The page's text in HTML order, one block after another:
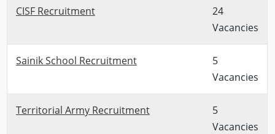
CISF Recruitment
24
Vacancies
Sainik School Recruitment
5
Vacancies
Territorial Army Recruitment
5
Vacancies